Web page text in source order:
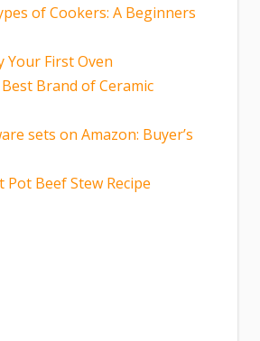
of Cookers: A Beginners
Your First Oven
Brand of Ceramic
sets on Amazon: Buyer’s
Beef Stew Recipe